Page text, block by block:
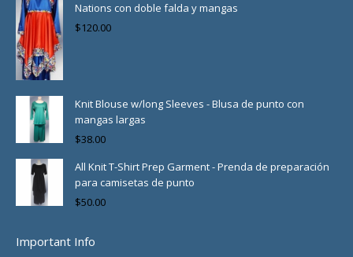
Nations con doble falda y mangas
$120.00
Knit Blouse w/long Sleeves - Blusa de punto con
mangas largas
$38.00
All Knit T-Shirt Prep Garment - Prenda de preparación
para camisetas de punto
$50.00
Important Info